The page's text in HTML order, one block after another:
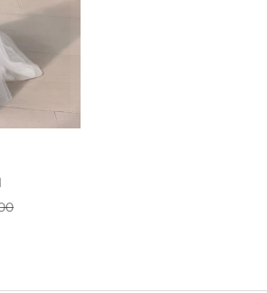
price